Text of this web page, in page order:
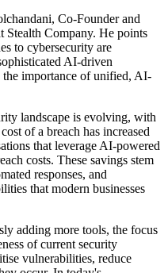
Co-Founder and
Company. He points
to cybersecurity are
AI-driven
the importance of unified, AI-
landscape is evolving, with
of a breach has increased
that leverage AI-powered
costs. These savings stem
responses, and
that modern businesses
adding more tools, the focus
of current security
vulnerabilities, reduce